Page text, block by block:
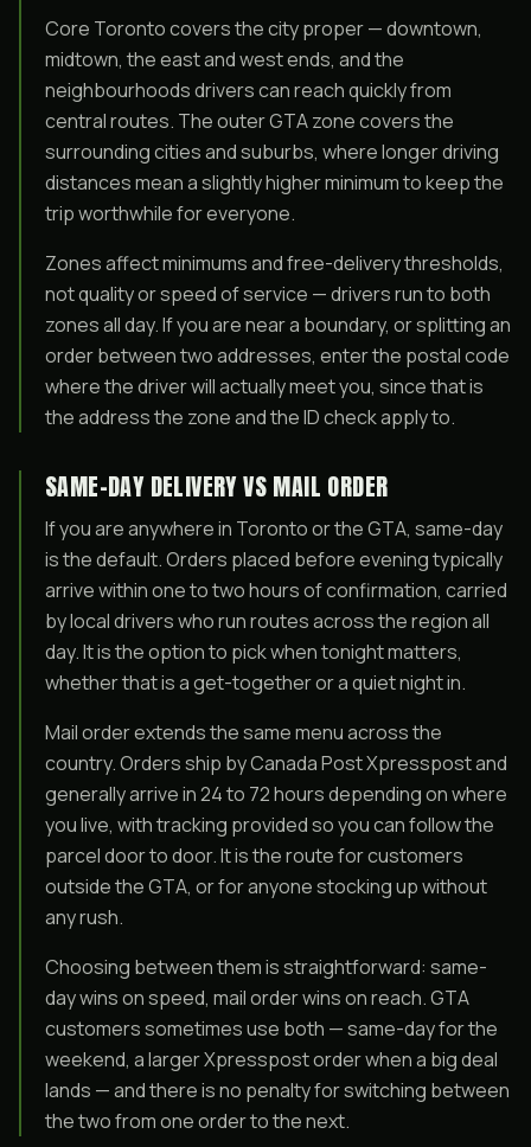
Core Toronto covers the city proper — downtown,
midtown, the east and west ends, and the
neighbourhoods drivers can reach quickly from
central routes. The outer GTA zone covers the
surrounding cities and suburbs, where longer driving
distances mean a slightly higher minimum to keep the
trip worthwhile for everyone.
Zones affect minimums and free-delivery thresholds,
not quality or speed of service — drivers run to both
zones all day. If you are near a boundary, or splitting an
order between two addresses, enter the postal code
where the driver will actually meet you, since that is
the address the zone and the ID check apply to.
SAME-DAY DELIVERY VS MAIL ORDER
If you are anywhere in Toronto or the GTA, same-day
is the default. Orders placed before evening typically
arrive within one to two hours of confirmation, carried
by local drivers who run routes across the region all
day. It is the option to pick when tonight matters,
whether that is a get-together or a quiet night in.
Mail order extends the same menu across the
country. Orders ship by Canada Post Xpresspost and
generally arrive in 24 to 72 hours depending on where
you live, with tracking provided so you can follow the
parcel door to door. It is the route for customers
outside the GTA, or for anyone stocking up without
any rush.
Choosing between them is straightforward: same-
day wins on speed, mail order wins on reach. GTA
customers sometimes use both — same-day for the
weekend, a larger Xpresspost order when a big deal
lands — and there is no penalty for switching between
the two from one order to the next.